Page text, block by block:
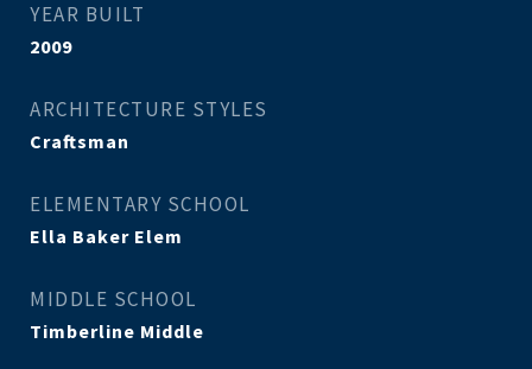
YEAR BUILT
2009
ARCHITECTURE STYLES
Craftsman
ELEMENTARY SCHOOL
Ella Baker Elem
MIDDLE SCHOOL
Timberline Middle